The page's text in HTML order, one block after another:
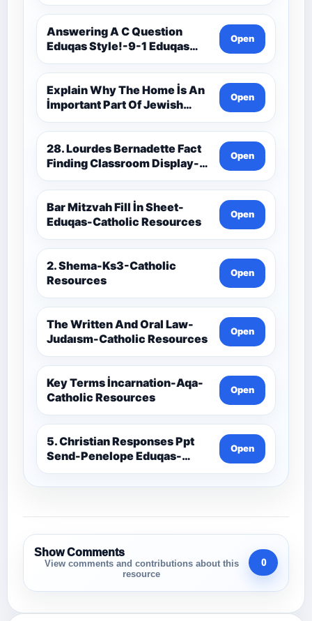
Theology Route-Catholic
Resources
Answering A C Question
Eduqas Style!-9-1 Eduqas
Catholic Theology Route-
Catholic Resources
Open
Explain Why The Home İs An
İmportant Part Of Jewish
Worship-Penelope Eduqas-
Catholic Resources
Open
28. Lourdes Bernadette Fact
Finding Classroom Display-
9-1 Eduqas Catholic
Theology Route-Catholic
Resources
Open
Bar Mitzvah Fill İn Sheet-
Eduqas-Catholic Resources
Open
2. Shema-Ks3-Catholic
Resources
Open
The Written And Oral Law-
Judaısm-Catholic Resources
Open
Key Terms İncarnation-Aqa-
Catholic Resources
Open
5. Christian Responses Ppt
Send-Penelope Eduqas-
Catholic Resources
Open
Show Comments
View comments and contributions about this
resource
0